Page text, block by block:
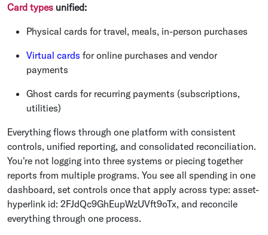
Card types unified:
Physical cards for travel, meals, in-person purchases
Virtual cards for online purchases and vendor
payments
Ghost cards for recurring payments (subscriptions,
utilities)
Everything flows through one platform with consistent
controls, unified reporting, and consolidated reconciliation.
You're not logging into three systems or piecing together
reports from multiple programs. You see all spending in one
dashboard, set controls once that apply across type: asset-
hyperlink id: 2FJdQc9GhEupWzUVft9oTx, and reconcile
everything through one process.